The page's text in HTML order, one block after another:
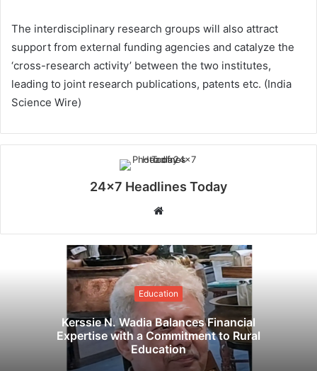
The interdisciplinary research groups will also attract
support from external funding agencies and catalyze the
‘cross-research activity’ between the two institutes,
leading to joint research publications, patents etc. (India
Science Wire)
24x7 Headlines Today
b
s
i
t
e
Education
Kerssie N. Wadia Balances Financial
Expertise with a Commitment to Rural
Education